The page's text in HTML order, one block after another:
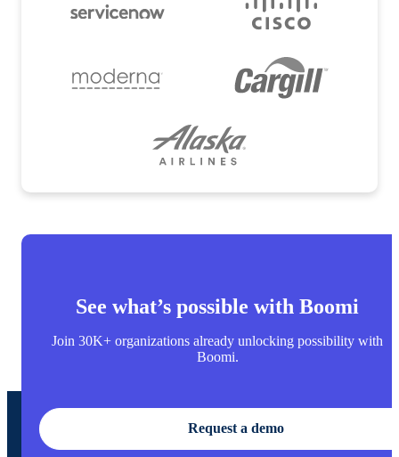
See what’s possible with Boomi
Join 30K+ organizations already unlocking possibility with
Boomi.
Request a demo